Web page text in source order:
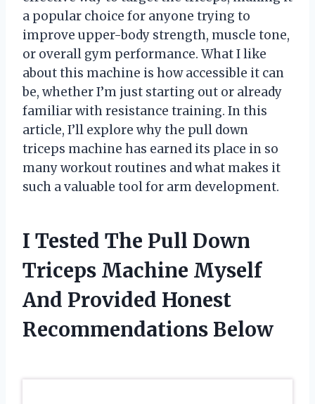
a popular choice for anyone trying to
improve upper-body strength, muscle tone,
or overall gym performance. What I like
about this machine is how accessible it can
be, whether I’m just starting out or already
familiar with resistance training. In this
article, I’ll explore why the pull down
triceps machine has earned its place in so
many workout routines and what makes it
such a valuable tool for arm development.
I Tested The Pull Down
Triceps Machine Myself
And Provided Honest
Recommendations Below